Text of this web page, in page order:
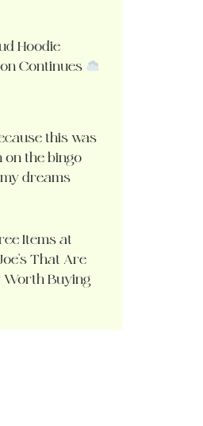
Hoodie
Continues
this was
on the bingo
dreams
Items at
That Are
Buying